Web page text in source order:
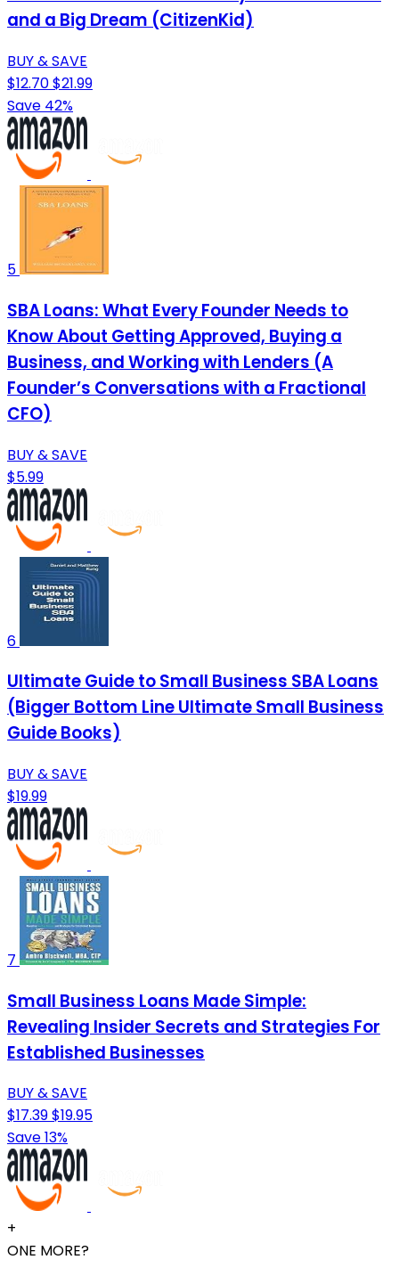
and a Big Dream (CitizenKid)
BUY & SAVE
$12.70$21.99
Save 42%
5
SBA Loans: What Every Founder Needs to
Know About Getting Approved, Buying a
Business, and Working with Lenders (A
Founder’s Conversations with a Fractional
CFO)
BUY & SAVE
$5.99
6
Ultimate Guide to Small Business SBA Loans
(Bigger Bottom Line Ultimate Small Business
Guide Books)
BUY & SAVE
$19.99
7
Small Business Loans Made Simple:
Revealing Insider Secrets and Strategies For
Established Businesses
BUY & SAVE
$17.39$19.95
Save 13%
+
ONE MORE?